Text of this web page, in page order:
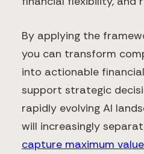
By applying the
you can transform
into actionable
support strategic
rapidly evolving AI
will increasingly
capture maximum